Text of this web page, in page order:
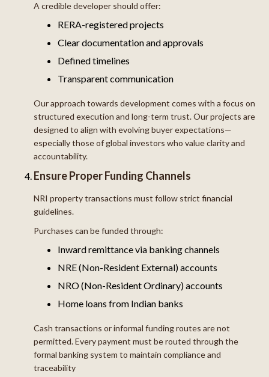
A credible developer should offer:
RERA-registered projects
Clear documentation and approvals
Defined timelines
Transparent communication
Our approach towards development comes with a focus on
structured execution and long-term trust. Our projects are
designed to align with evolving buyer expectations—
especially those of global investors who value clarity and
accountability.
Ensure Proper Funding Channels
NRI property transactions must follow strict financial
guidelines.
Purchases can be funded through:
Inward remittance via banking channels
NRE (Non-Resident External) accounts
NRO (Non-Resident Ordinary) accounts
Home loans from Indian banks
Cash transactions or informal funding routes are not
permitted. Every payment must be routed through the
formal banking system to maintain compliance and
traceability